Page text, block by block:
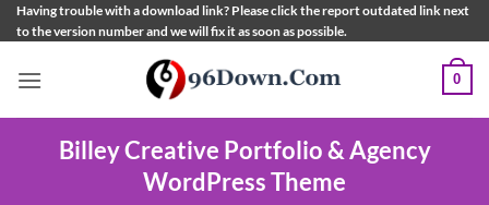
Skip
to
Having trouble with a download link? Please click the report outdated link next
to the version number and we will fix it as soon as possible.
0
Billey Creative Portfolio & Agency
WordPress Theme